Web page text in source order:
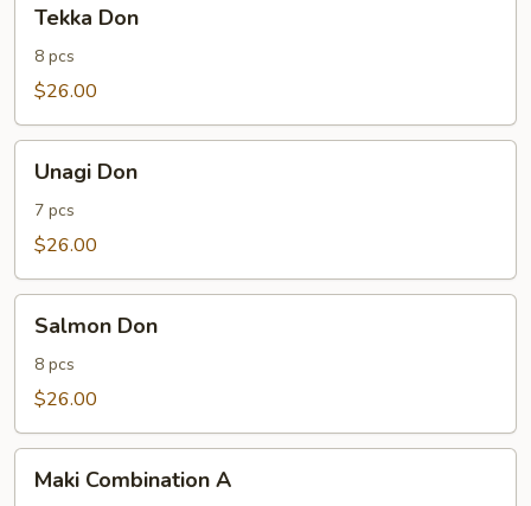
Don
Tekka Don
8 pcs
$26.00
DonUnagi Don
7 pcs
$26.00
DonSalmon Don
8 pcs
$26.00
Combination
Maki Combination A